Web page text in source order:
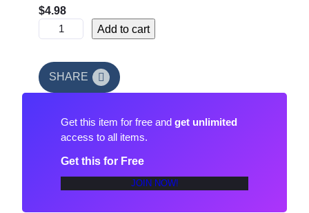
$4.98
o
o
m
Add to cart
SHARE
Get this item for free and get unlimited
access to all items.
Get this for Free
JOIN NOW!